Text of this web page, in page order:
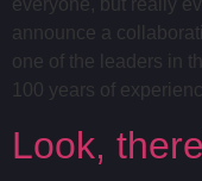
everyone, but really
announce a
one of the leaders in
100 years of
Look,